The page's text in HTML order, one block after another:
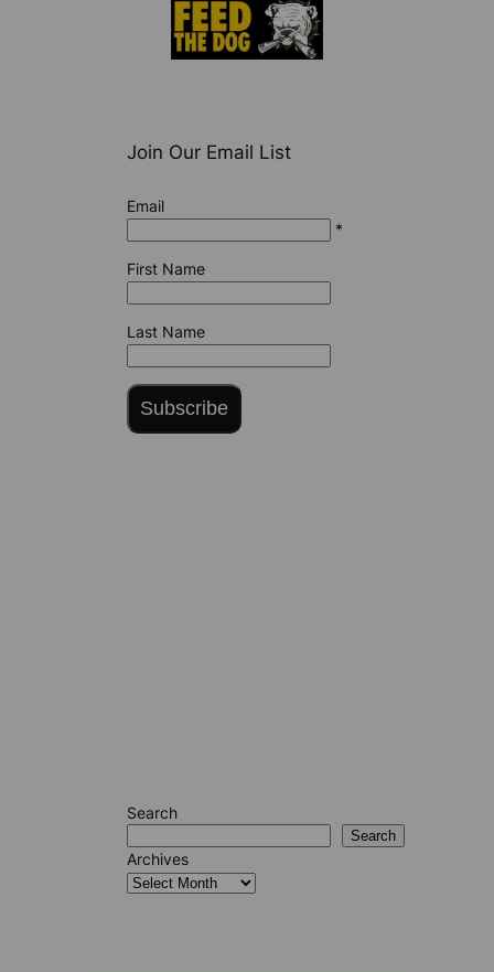
Join Our Email List
Email
*
First Name
Last Name
Subscribe
Search
Search
Archives